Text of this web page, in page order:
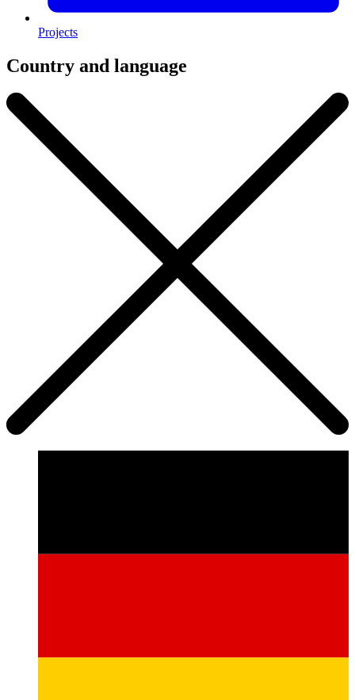
Projects
Country and language